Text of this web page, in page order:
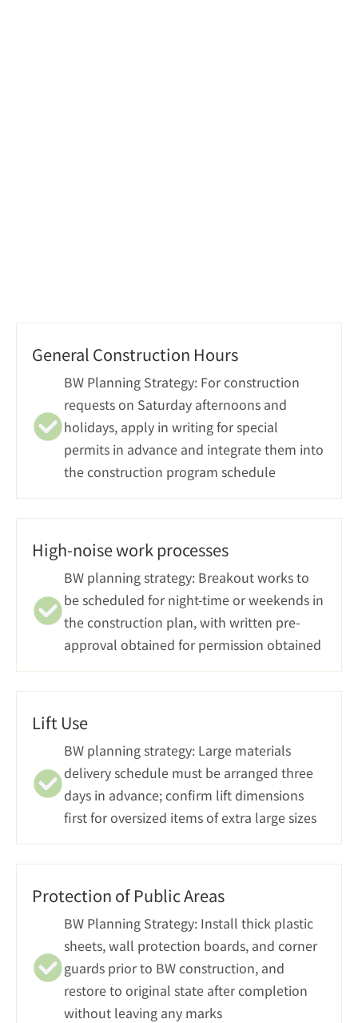
General Construction Hours
BW Planning Strategy: For construction
requests on Saturday afternoons and
holidays, apply in writing for special
permits in advance and integrate them into
the construction program schedule
High-noise work processes
BW planning strategy: Breakout works to
be scheduled for night-time or weekends in
the construction plan, with written pre-
approval obtained for permission obtained
Lift Use
BW planning strategy: Large materials
delivery schedule must be arranged three
days in advance; confirm lift dimensions
first for oversized items of extra large sizes
Protection of Public Areas
BW Planning Strategy: Install thick plastic
sheets, wall protection boards, and corner
guards prior to BW construction, and
restore to original state after completion
without leaving any marks